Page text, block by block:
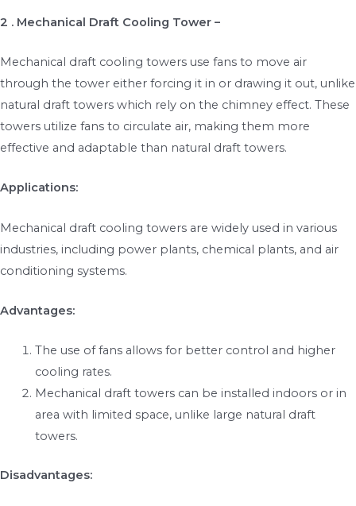
2 . Mechanical Draft Cooling Tower –
Mechanical draft cooling towers use fans to move air
through the tower either forcing it in or drawing it out, unlike
natural draft towers which rely on the chimney effect. These
towers utilize fans to circulate air, making them more
effective and adaptable than natural draft towers.
Applications:
Mechanical draft cooling towers are widely used in various
industries, including power plants, chemical plants, and air
conditioning systems.
Advantages:
The use of fans allows for better control and higher
cooling rates.
Mechanical draft towers can be installed indoors or in
area with limited space, unlike large natural draft
towers.
Disadvantages: